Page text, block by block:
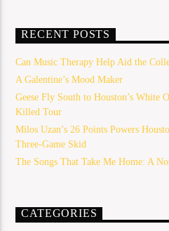
RECENT POSTS
Can Music Therapy Help Aid the
A Galentine’s Mood Maker
Geese Fly South to Houston’s
Killed Tour
Milos Uzan’s 26 Points Powers
Three-Game Skid
The Songs That Take Me Home: A
CATEGORIES